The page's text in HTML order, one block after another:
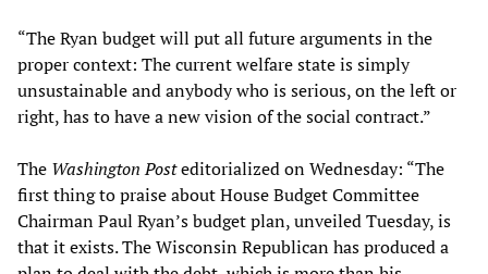
“The Ryan budget will put all future arguments in the
proper context: The current welfare state is simply
unsustainable and anybody who is serious, on the left or
right, has to have a new vision of the social contract.”
The Washington Posteditorialized on Wednesday: “The
first thing to praise about House Budget Committee
Chairman Paul Ryan’s budget plan, unveiled Tuesday, is
that it exists. The Wisconsin Republican has produced a